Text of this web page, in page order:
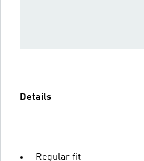
Details
Regular fit